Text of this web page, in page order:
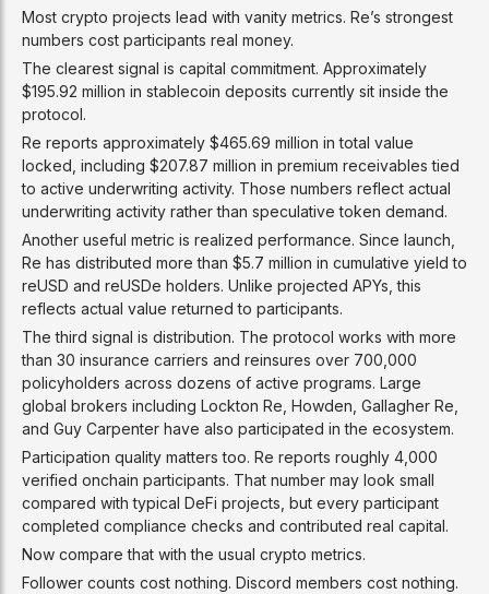
Most crypto projects lead with vanity metrics. Re’s strongest
numbers cost participants real money.
The clearest signal is capital commitment. Approximately
$195.92 million in stablecoin deposits currently sit inside the
protocol.
Re reports approximately $465.69 million in total value
locked, including $207.87 million in premium receivables tied
to active underwriting activity. Those numbers reflect actual
underwriting activity rather than speculative token demand.
Another useful metric is realized performance. Since launch,
Re has distributed more than $5.7 million in cumulative yield to
reUSD and reUSDe holders. Unlike projected APYs, this
reflects actual value returned to participants.
The third signal is distribution. The protocol works with more
than 30 insurance carriers and reinsures over 700,000
policyholders across dozens of active programs. Large
global brokers including Lockton Re, Howden, Gallagher Re,
and Guy Carpenter have also participated in the ecosystem.
Participation quality matters too. Re reports roughly 4,000
verified onchain participants. That number may look small
compared with typical DeFi projects, but every participant
completed compliance checks and contributed real capital.
Now compare that with the usual crypto metrics.
Follower counts cost nothing. Discord members cost nothing.